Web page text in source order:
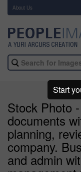
About Us
Stock Photo
documents
planning,
company.
and admin
Start